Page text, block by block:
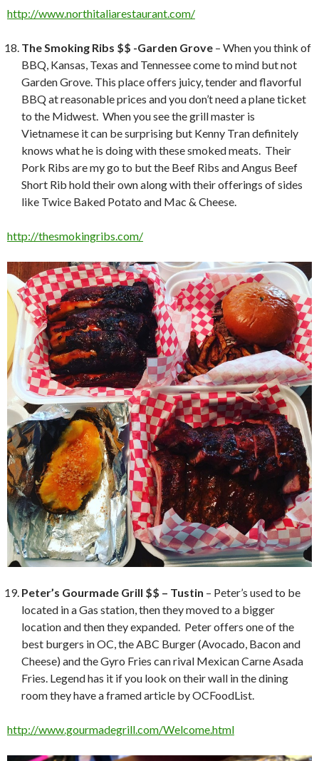
http://www.northitaliarestaurant.com/
The Smoking Ribs $$ -Garden Grove – When you think of
BBQ, Kansas, Texas and Tennessee come to mind but not
Garden Grove. This place offers juicy, tender and flavorful
BBQ at reasonable prices and you don’t need a plane ticket
to the Midwest. When you see the grill master is
Vietnamese it can be surprising but Kenny Tran definitely
knows what he is doing with these smoked meats. Their
Pork Ribs are my go to but the Beef Ribs and Angus Beef
Short Rib hold their own along with their offerings of sides
like Twice Baked Potato and Mac & Cheese.
http://thesmokingribs.com/
Peter’s Gourmade Grill $$ – Tustin – Peter’s used to be
located in a Gas station, then they moved to a bigger
location and then they expanded. Peter offers one of the
best burgers in OC, the ABC Burger (Avocado, Bacon and
Cheese) and the Gyro Fries can rival Mexican Carne Asada
Fries. Legend has it if you look on their wall in the dining
room they have a framed article by OCFoodList.
http://www.gourmadegrill.com/Welcome.html